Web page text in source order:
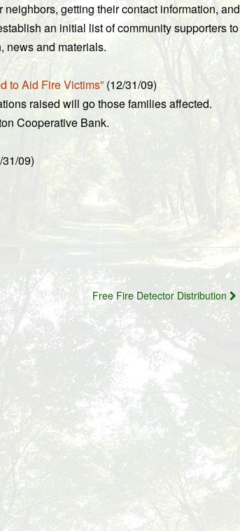
getting their contact information, and
an initial list of community supporters to
news and materials.
to Aid Fire Victims” (12/31/09)
raised will go those families affected.
Cooperative Bank.
31/09)
Free Fire Detector Distribution